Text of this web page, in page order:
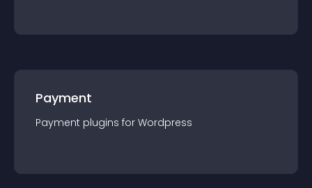
Payment
Payment plugins for Wordpress